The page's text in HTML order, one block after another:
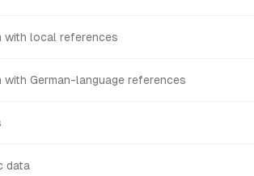
with local references
with German-language references
data